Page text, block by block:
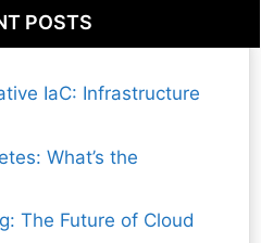
POSTS
IaC: Infrastructure
What’s the
The Future of Cloud